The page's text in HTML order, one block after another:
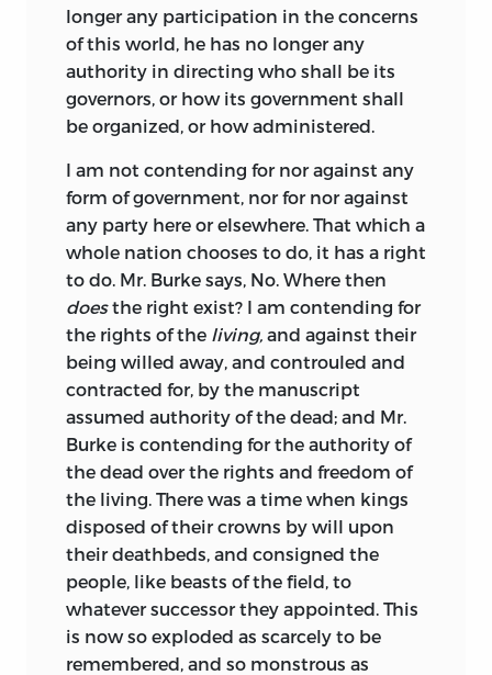
longer any participation in the concerns
of this world, he has no longer any
authority in directing who shall be its
governors, or how its government shall
be organized, or how administered.
I am not contending for nor against any
form of government, nor for nor against
any party here or elsewhere. That which a
whole nation chooses to do, it has a right
to do. Mr. Burke says, No. Where then
doesthe right exist? I am contending for
the rights of the living, and against their
being willed away, and controuled and
contracted for, by the manuscript
assumed authority of the dead; and Mr.
Burke is contending for the authority of
the dead over the rights and freedom of
the living. There was a time when kings
disposed of their crowns by will upon
their deathbeds, and consigned the
people, like beasts of the field, to
whatever successor they appointed. This
is now so exploded as scarcely to be
remembered, and so monstrous as